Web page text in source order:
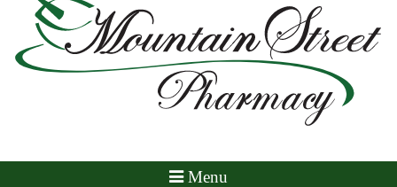
Toggle
Menu